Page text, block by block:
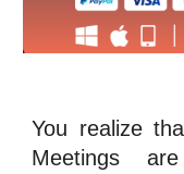
You realize
Meetings